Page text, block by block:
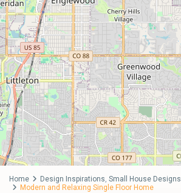
Home Design Inspirations,Small House Designs
Modern and Relaxing Single Floor Home